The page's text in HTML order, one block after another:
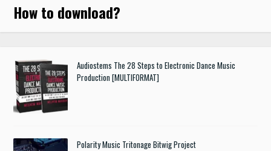
How to download?
Audiostems The 28 Steps to Electronic Dance Music
Production [MULTIFORMAT]
Polarity Music Tritonage Bitwig Project